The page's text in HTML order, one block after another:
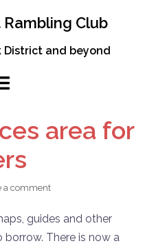
Club
District and beyond
area for
a comment
guides and other
There is now a